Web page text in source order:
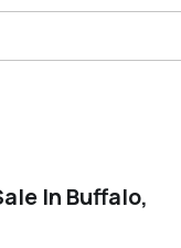
In Buffalo,